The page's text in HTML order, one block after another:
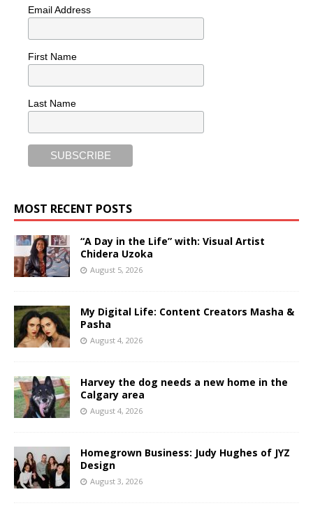
Email Address
First Name
Last Name
MOST RECENT POSTS
“A Day in the Life” with: Visual Artist
Chidera Uzoka
August 5, 2026
My Digital Life: Content Creators Masha &
Pasha
August 4, 2026
Harvey the dog needs a new home in the
Calgary area
August 4, 2026
Homegrown Business: Judy Hughes of JYZ
Design
August 3, 2026